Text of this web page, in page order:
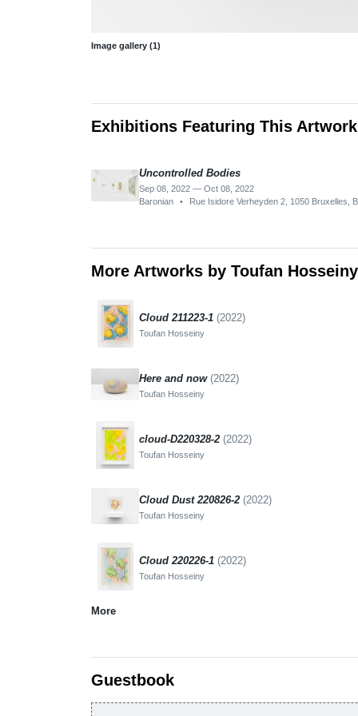
Image gallery (1)
Exhibitions Featuring This Artwork
Uncontrolled Bodies
Sep 08, 2022 — Oct 08, 2022
Baronian
• Rue Isidore Verheyden 2, 1050 Bruxelles,
More Artworks by Toufan Hosseiny
Cloud 211223-1 (2022)
Toufan Hosseiny
Here and now (2022)
Toufan Hosseiny
cloud-D220328-2 (2022)
Toufan Hosseiny
Cloud Dust 220826-2 (2022)
Toufan Hosseiny
Cloud 220226-1 (2022)
Toufan Hosseiny
More
Guestbook